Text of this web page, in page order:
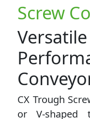
Screw
CX Trough
or V-shaped